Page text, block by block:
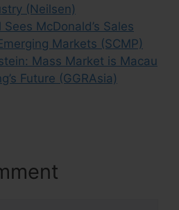
(Neilsen)
McDonald’s Sales
Markets (SCMP)
Mass Market is Macau
Future (GGRAsia)